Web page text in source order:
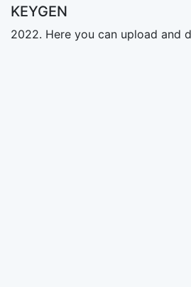
KEYGEN
2022. Here you can upload and